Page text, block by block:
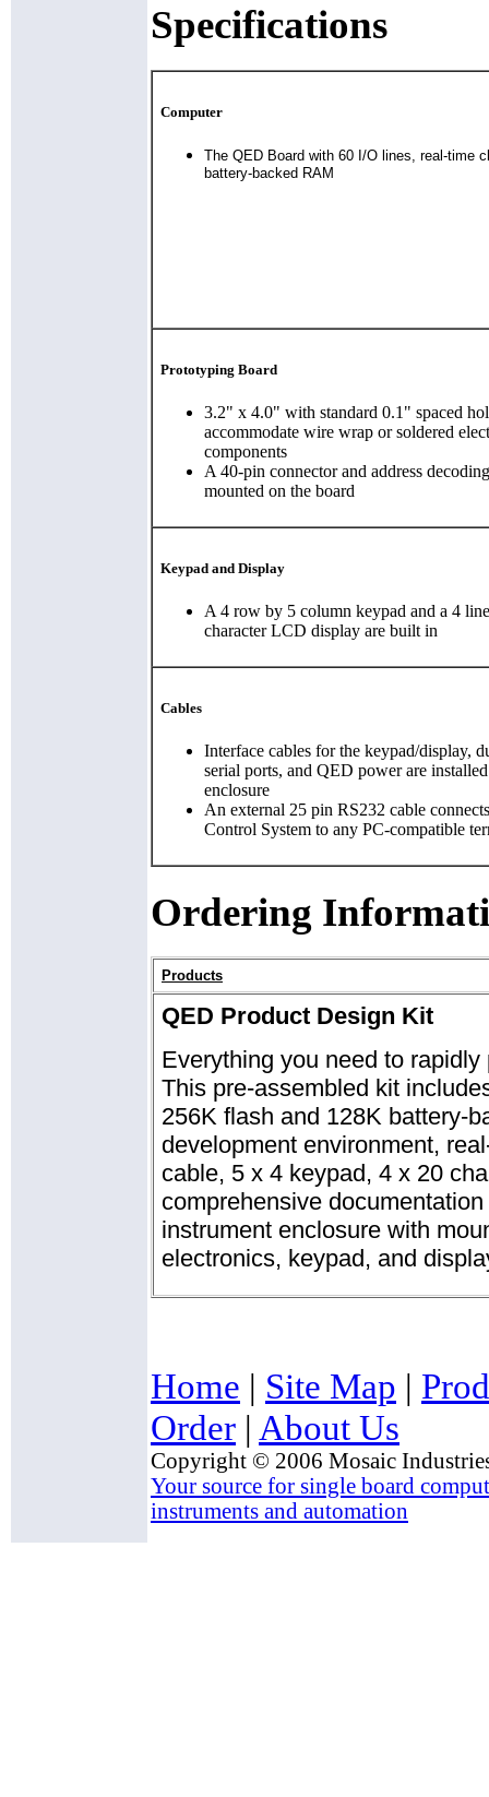
Specifications
Computer
The QED Board with 60 I/O lines, real-time
battery-backed RAM
Prototyping Board
3.2" x 4.0" with standard 0.1" spaced
accommodate wire wrap or soldered
components
A 40-pin connector and address
mounted on the board
Keypad and Display
A 4 row by 5 column keypad and a 4
character LCD display are built in
Cables
Interface cables for the keypad/display,
serial ports, and QED power are
enclosure
An external 25 pin RS232 cable
Control System to any PC-compatible
Ordering
Products
QED Product Design Kit
Everything you need to
This pre-assembled kit
256K flash and 128K battery-
development environment,
cable, 5 x 4 keypad, 4 x 20
comprehensive
instrument enclosure with
electronics, keypad, and
Home | Site Map |
Order | About Us
Copyright © 2006 Mosaic
Your source for single board
instruments and automation